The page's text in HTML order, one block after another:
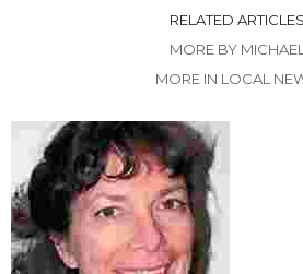
RELATED ARTICLES
MORE BY MICHAEL
MORE IN LOCAL